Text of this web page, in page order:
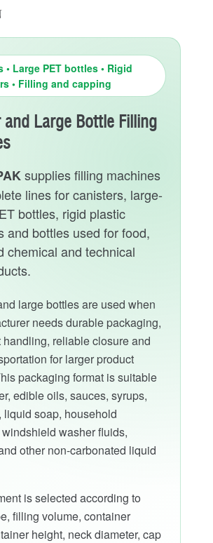
• Large PET bottles • Rigid
• Filling and capping
and Large Bottle Filling
supplies filling machines
lines for canisters, large-
bottles, rigid plastic
and bottles used for food,
chemical and technical
large bottles are used when
needs durable packaging,
reliable closure and
for larger product
packaging format is suitable
edible oils, sauces, syrups,
liquid soap, household
washer fluids,
other non-carbonated liquid
is selected according to
filling volume, container
height, neck diameter, cap